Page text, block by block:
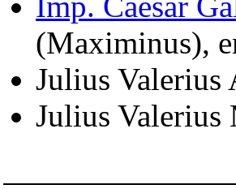
(Maximinus),
Julius Valerius
Julius